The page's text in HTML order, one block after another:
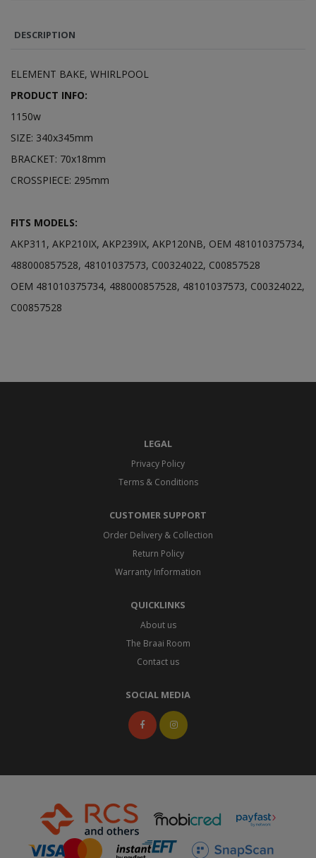
DESCRIPTION
ELEMENT BAKE, WHIRLPOOL
PRODUCT INFO:
1150w
SIZE: 340x345mm
BRACKET: 70x18mm
CROSSPIECE: 295mm
FITS MODELS:
AKP311, AKP210IX, AKP239IX, AKP120NB, OEM 481010375734,
488000857528, 48101037573, C00324022, C00857528
OEM 481010375734, 488000857528, 48101037573, C00324022,
C00857528
LEGAL
Privacy Policy
Terms & Conditions
CUSTOMER SUPPORT
Order Delivery & Collection
Return Policy
Warranty Information
QUICKLINKS
About us
The Braai Room
Contact us
SOCIAL MEDIA